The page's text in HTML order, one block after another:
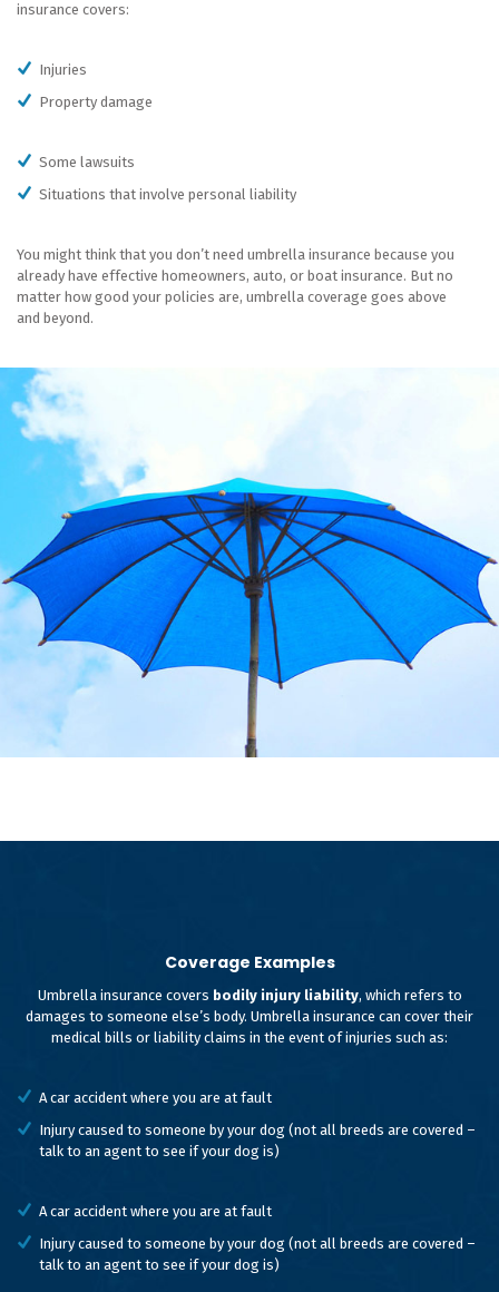
insurance covers:
Injuries
Property damage
Some lawsuits
Situations that involve personal liability
You might think that you don’t need umbrella insurance because you
already have effective homeowners, auto, or boat insurance. But no
matter how good your policies are, umbrella coverage goes above
and beyond.
Coverage Examples
Umbrella insurance covers bodily injury liability, which refers to
damages to someone else’s body. Umbrella insurance can cover their
medical bills or liability claims in the event of injuries such as:
A car accident where you are at fault
Injury caused to someone by your dog (not all breeds are covered –
talk to an agent to see if your dog is)
A car accident where you are at fault
Injury caused to someone by your dog (not all breeds are covered –
talk to an agent to see if your dog is)